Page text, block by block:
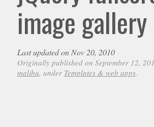
image gallery
Last updated on Nov 20, 2010
Originally published on September 12,
malihu, under Templates & web apps.